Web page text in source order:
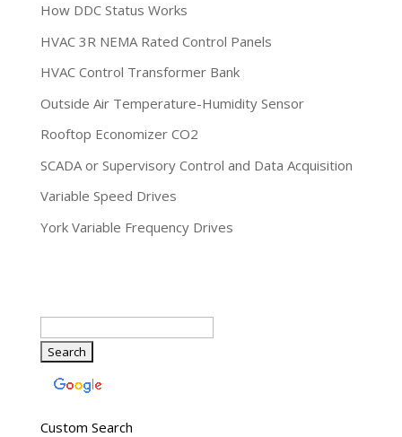
How DDC Status Works
HVAC 3R NEMA Rated Control Panels
HVAC Control Transformer Bank
Outside Air Temperature-Humidity Sensor
Rooftop Economizer CO2
SCADA or Supervisory Control and Data Acquisition
Variable Speed Drives
York Variable Frequency Drives
Custom Search